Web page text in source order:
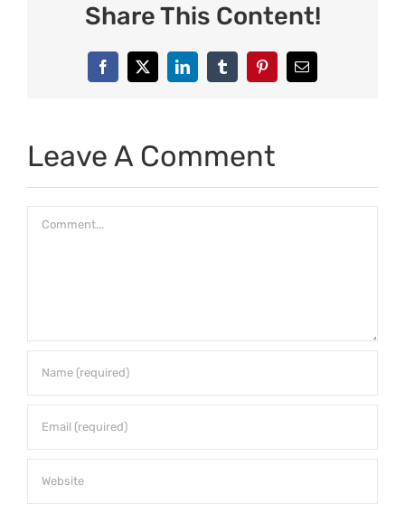
Share This Content!
Facebook
X LinkedInTumblrPinterestEmail
Leave A Comment